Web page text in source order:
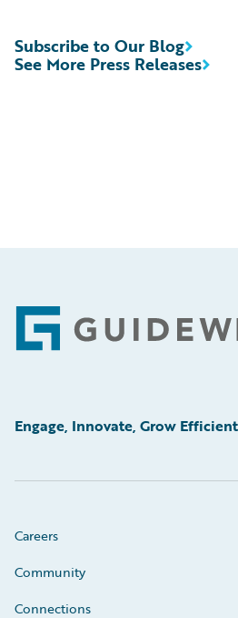
See More Press Releases
Subscribe to Our Blog
Footer
Engage, Innovate, Grow
Careers
Community
Connections